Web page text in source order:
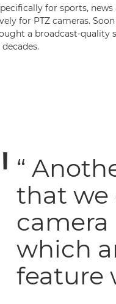
for sports, news
for PTZ cameras.
a broadcast-quality
“
that we
camera
which
feature